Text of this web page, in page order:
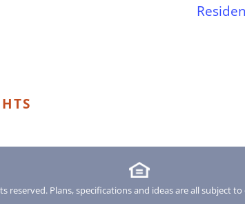
reserved. Plans, specifications and ideas are all subject